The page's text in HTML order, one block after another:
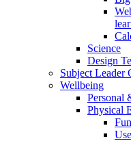
Science
Design
Subject Leader
Wellbeing
Personal
Physical